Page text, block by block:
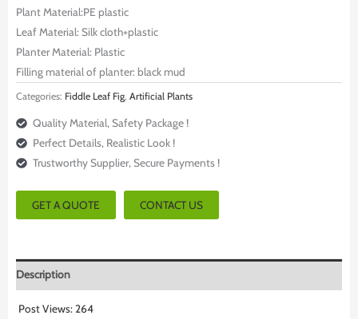
Plant Material:PE plastic
Leaf Material: Silk cloth+plastic
Planter Material: Plastic
Filling material of planter: black mud
Categories: Fiddle Leaf Fig, Artificial Plants
Quality Material, Safety Package !
Perfect Details, Realistic Look !
Trustworthy Supplier, Secure Payments !
GET A QUOTE CONTACT US
Description
Post Views:264